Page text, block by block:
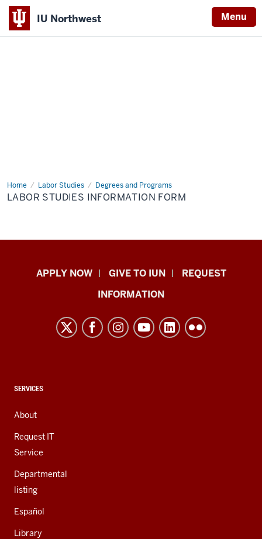
IU Northwest Menu
Home Labor Studies Degrees and Programs
Labor
Studies
Information
LABOR STUDIES INFORMATION FORM
Indiana
resources
channels
APPLY NOW GIVE TO IUN
REQUEST
INFORMATION
CONTACT,
AND
ADDITIONAL
LINKS
SERVICES
About
Request IT
Service
Departmental
listing
Español
Library